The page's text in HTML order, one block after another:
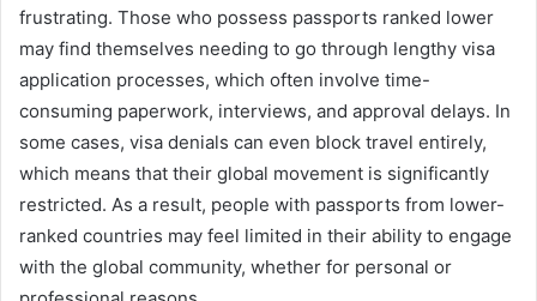
frustrating. Those who possess passports ranked lower
may find themselves needing to go through lengthy visa
application processes, which often involve time-
consuming paperwork, interviews, and approval delays. In
some cases, visa denials can even block travel entirely,
which means that their global movement is significantly
restricted. As a result, people with passports from lower-
ranked countries may feel limited in their ability to engage
with the global community, whether for personal or